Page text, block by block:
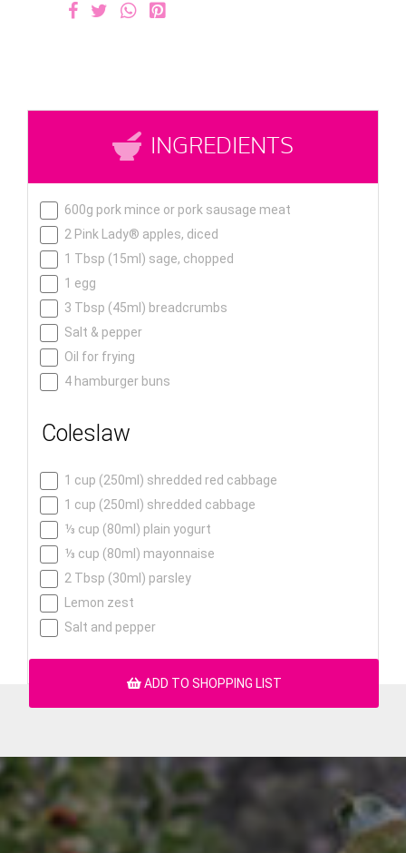
INGREDIENTS
600g pork mince or pork sausage meat
2 Pink Lady® apples, diced
1 Tbsp (15ml) sage, chopped
1 egg
3 Tbsp (45ml) breadcrumbs
Salt & pepper
Oil for frying
4 hamburger buns
Coleslaw
1 cup (250ml) shredded red cabbage
1 cup (250ml) shredded cabbage
⅓ cup (80ml) plain yogurt
⅓ cup (80ml) mayonnaise
2 Tbsp (30ml) parsley
Lemon zest
Salt and pepper
ADD TO SHOPPING LIST